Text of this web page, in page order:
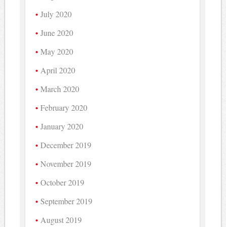
July 2020
June 2020
May 2020
April 2020
March 2020
February 2020
January 2020
December 2019
November 2019
October 2019
September 2019
August 2019